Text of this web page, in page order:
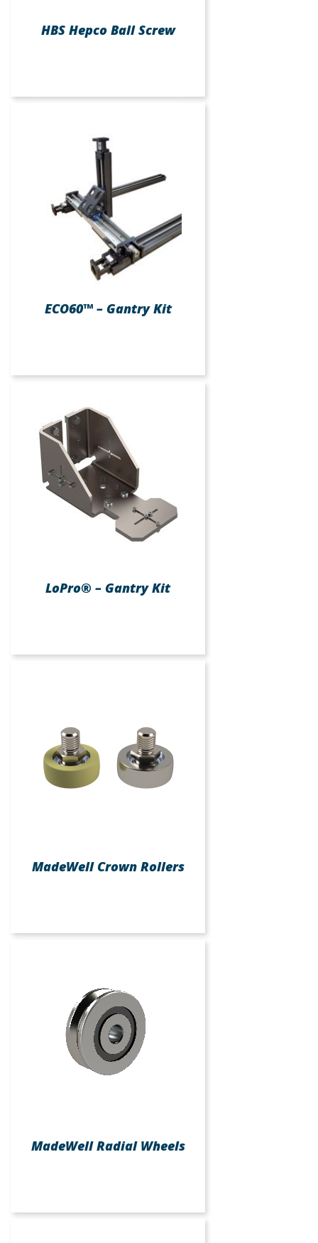
HBS Hepco Ball Screw
ECO60™ – Gantry Kit
LoPro® – Gantry Kit
MadeWell Crown Rollers
MadeWell Radial Wheels